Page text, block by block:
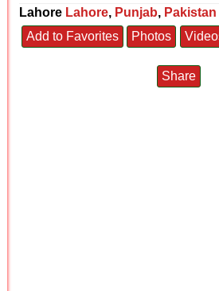
Lahore Lahore, Punjab,
Add to Favorites
Photos
Share